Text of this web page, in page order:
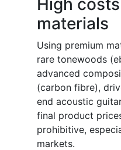
High
materials
Using premium
rare tonewoods
advanced
(carbon fibre),
end acoustic
final product
prohibitive,
markets.